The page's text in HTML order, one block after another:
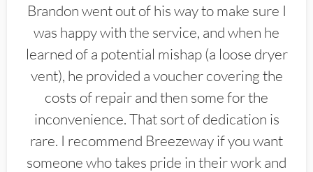
Brandon went out of his way to make sure I
was happy with the service, and when he
learned of a potential mishap (a loose dryer
vent), he provided a voucher covering the
costs of repair and then some for the
inconvenience. That sort of dedication is
rare. I recommend Breezeway if you want
someone who takes pride in their work and